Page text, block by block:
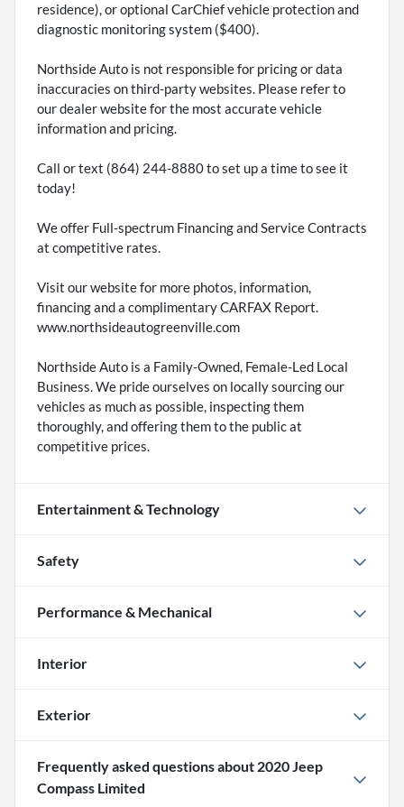
residence), or optional CarChief vehicle protection and
diagnostic monitoring system ($400).
Northside Auto is not responsible for pricing or data
inaccuracies on third-party websites. Please refer to
our dealer website for the most accurate vehicle
information and pricing.
Call or text (864) 244-8880 to set up a time to see it
today!
We offer Full-spectrum Financing and Service Contracts
at competitive rates.
Visit our website for more photos, information,
financing and a complimentary CARFAX Report.
www.northsideautogreenville.com
Northside Auto is a Family-Owned, Female-Led Local
Business. We pride ourselves on locally sourcing our
vehicles as much as possible, inspecting them
thoroughly, and offering them to the public at
competitive prices.
Entertainment & Technology
Safety
Performance & Mechanical
Interior
Exterior
Frequently asked questions about 2020 Jeep
Compass Limited